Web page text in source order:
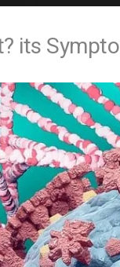
its